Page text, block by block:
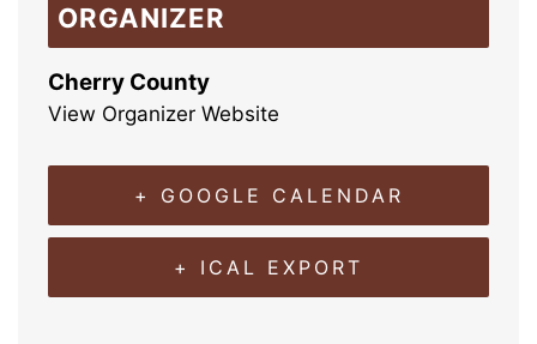
ORGANIZER
Cherry County
View Organizer Website
+ GOOGLE CALENDAR
+ ICAL EXPORT